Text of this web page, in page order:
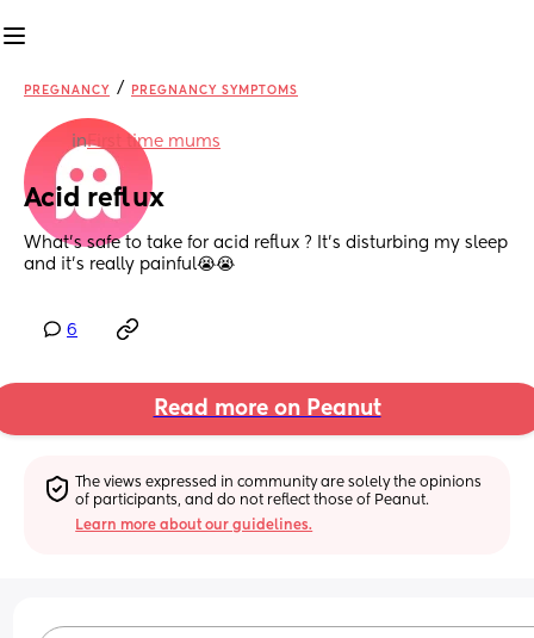
PREGNANCY / PREGNANCY SYMPTOMS
inFirst time mums
Acid reflux
What’s safe to take for acid reflux ? It’s disturbing my sleep
and it’s really painful😭😭
6
Read more on Peanut
The views expressed in community are solely the opinions
of participants, and do not reflect those of Peanut.
Learn more about our guidelines.